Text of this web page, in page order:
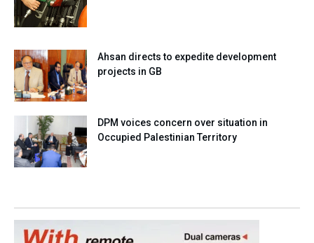
Ahsan directs to expedite development
projects in GB
DPM voices concern over situation in
Occupied Palestinian Territory